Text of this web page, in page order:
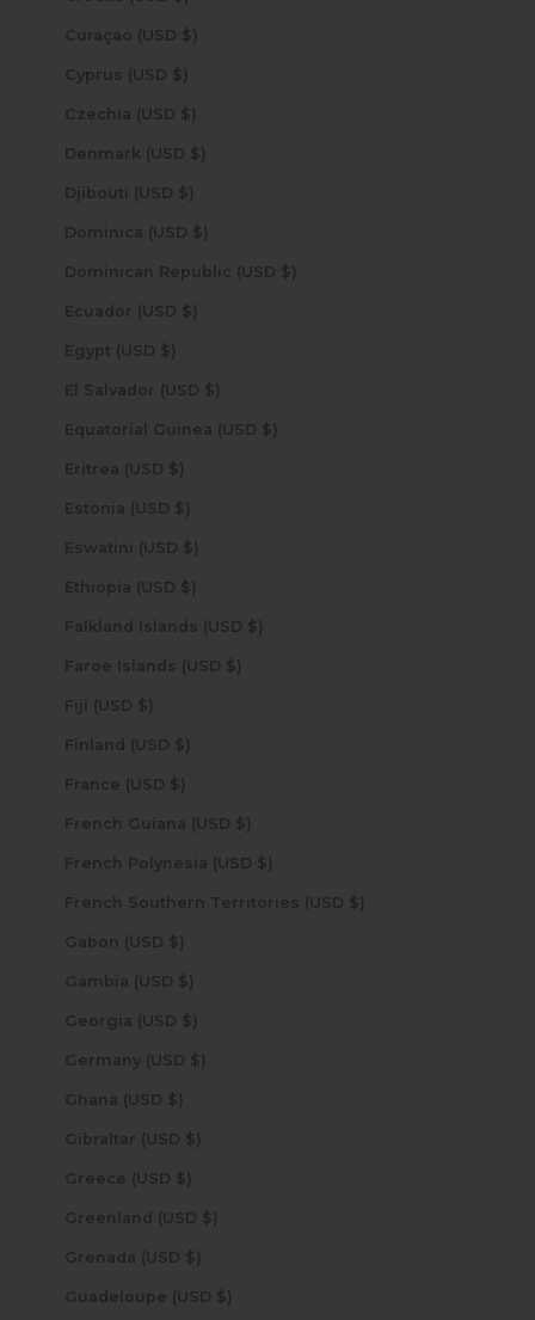
Curaçao (USD $)
Cyprus (USD $)
Czechia (USD $)
Denmark (USD $)
Djibouti (USD $)
Dominica (USD $)
Dominican Republic (USD $)
Ecuador (USD $)
Egypt (USD $)
El Salvador (USD $)
Equatorial Guinea (USD $)
Eritrea (USD $)
Estonia (USD $)
Eswatini (USD $)
Ethiopia (USD $)
Falkland Islands (USD $)
Faroe Islands (USD $)
Fiji (USD $)
Finland (USD $)
France (USD $)
French Guiana (USD $)
French Polynesia (USD $)
French Southern Territories (USD $)
Gabon (USD $)
Gambia (USD $)
Georgia (USD $)
Germany (USD $)
Ghana (USD $)
Gibraltar (USD $)
Greece (USD $)
Greenland (USD $)
Grenada (USD $)
Guadeloupe (USD $)